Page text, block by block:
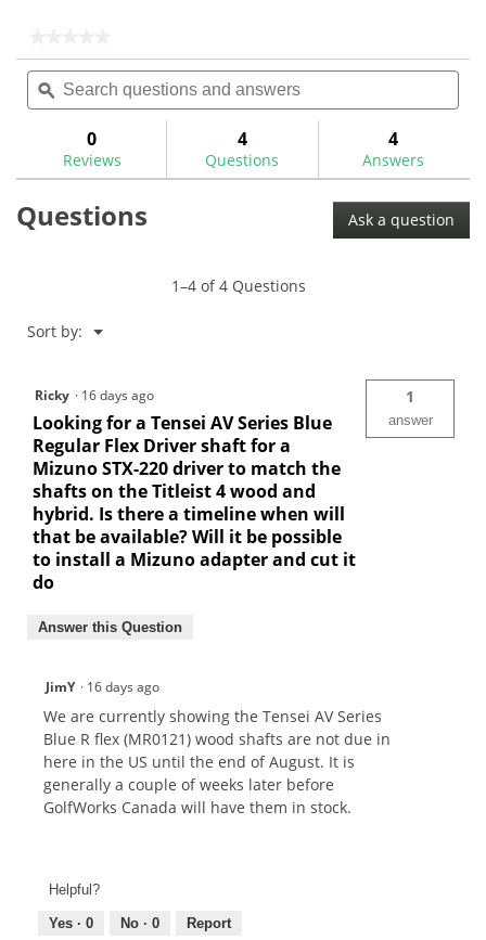
review
rating
value
for
Search
questions
and
ϙ
0
Reviews
4
Questions
4
Answers
Questions Ask a question
1–4 of 4 Questions
Sort by: ▼
Menu
Ricky · 16 days ago
Looking for a Tensei AV Series Blue
Regular Flex Driver shaft for a
Mizuno STX-220 driver to match the
shafts on the Titleist 4 wood and
hybrid. Is there a timeline when will
that be available? Will it be possible
to install a Mizuno adapter and cut it
do
1
answer
Answer this Question
JimY · 16 days ago
We are currently showing the Tensei AV Series
Blue R flex (MR0121) wood shafts are not due in
here in the US until the end of August. It is
generally a couple of weeks later before
GolfWorks Canada will have them in stock.
Helpful?
Yes · 0 No · 0 Report